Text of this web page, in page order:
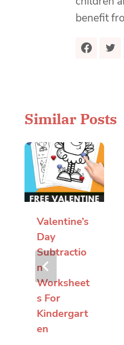
benefit
Similar Posts
Valentine’s
Day
Subtractio
n
Worksheet
s For
Kindergart
en